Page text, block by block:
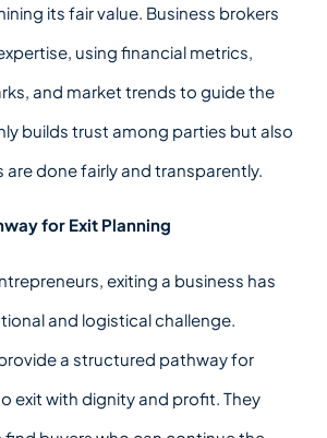
its fair value. Business brokers
using financial metrics,
and market trends to guide the
builds trust among parties but also
are done fairly and transparently.
for Exit Planning
exiting a business has
and logistical challenge.
a structured pathway for
exit with dignity and profit. They